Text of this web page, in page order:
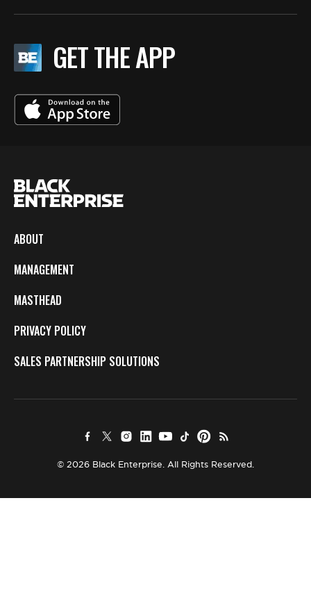
GET THE APP
ABOUT
MANAGEMENT
MASTHEAD
PRIVACY POLICY
SALES PARTNERSHIP SOLUTIONS
© 2026 Black Enterprise. All Rights Reserved.